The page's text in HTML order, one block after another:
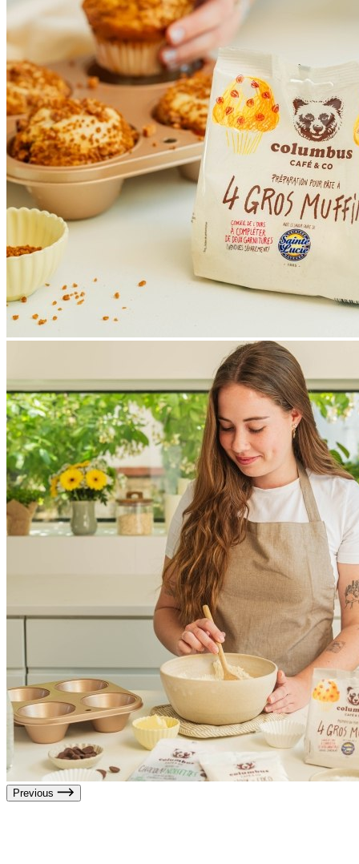
Previous